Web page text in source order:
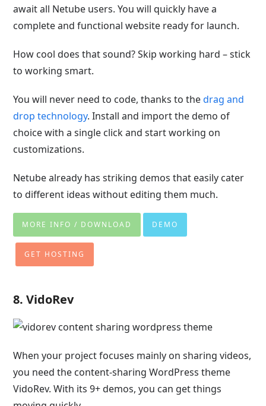
await all Netube users. You will quickly have a
complete and functional website ready for launch.
How cool does that sound? Skip working hard – stick
to working smart.
You will never need to code, thanks to thedrag and
drop technology. Install and import the demo of
choice with a single click and start working on
customizations.
Netube already has striking demos that easily cater
to different ideas without editing them much.
MORE INFO / DOWNLOAD DEMO
GET HOSTING
8. VidoRev
When your project focuses mainly on sharing videos,
you need the content-sharing WordPress theme
VidoRev. With its 9+ demos, you can get things